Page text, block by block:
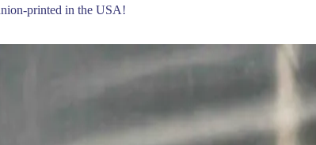
printed in the USA!